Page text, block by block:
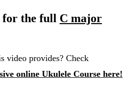
for the full C major
video provides? Check
online Ukulele Course here!